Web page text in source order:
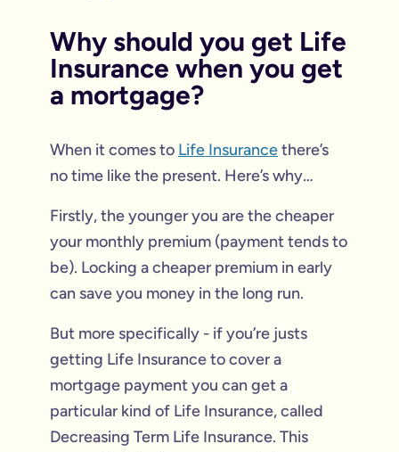
Why should you get Life
Insurance when you get
a mortgage?
When it comes to Life Insurancethere’s
no time like the present. Here’s why…
Firstly, the younger you are the cheaper
your monthly premium (payment tends to
be). Locking a cheaper premium in early
can save you money in the long run.
But more specifically - if you’re justs
getting Life Insurance to cover a
mortgage payment you can get a
particular kind of Life Insurance, called
Decreasing Term Life Insurance. This